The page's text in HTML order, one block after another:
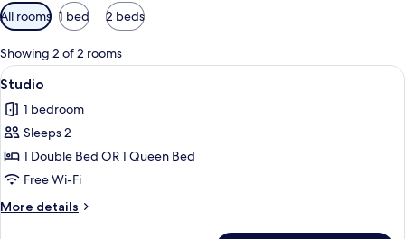
Available
filters
for
rooms
All rooms 1 bed 2 beds
Showing 2 of 2 rooms
View
all
photos
for
Studio
A bedroom with a bed, a couch, a
3
Studio
1 bedroom
Sleeps 2
1 Double Bed OR 1 Queen Bed
Free Wi-Fi
More details
More